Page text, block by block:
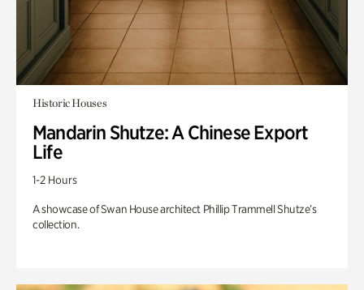
Historic Houses
Mandarin Shutze: A Chinese Export
Life
1-2 Hours
A showcase of Swan House architect Phillip Trammell Shutze’s
collection.